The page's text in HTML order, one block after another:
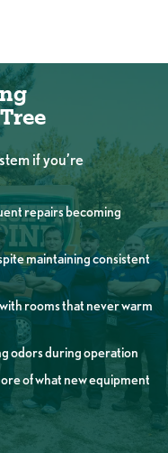
if you’re
repairs becoming
maintaining consistent
rooms that never warm
odors during operation
of what new equipment